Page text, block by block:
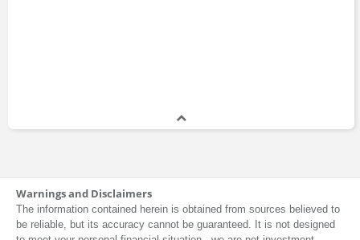
Warnings and Disclaimers
The information contained herein is obtained from sources believed to
be reliable, but its accuracy cannot be guaranteed. It is not designed